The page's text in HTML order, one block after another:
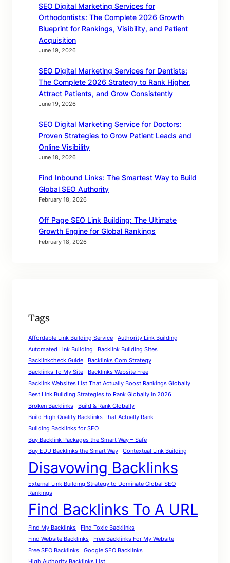
SEO Digital Marketing Services for
Orthodontists: The Complete 2026 Growth
Blueprint for Rankings, Visibility, and Patient
Acquisition
June 19, 2026
SEO Digital Marketing Services for Dentists:
The Complete 2026 Strategy to Rank Higher,
Attract Patients, and Grow Consistently
June 19, 2026
SEO Digital Marketing Service for Doctors:
Proven Strategies to Grow Patient Leads and
Online Visibility
June 18, 2026
Find Inbound Links: The Smartest Way to Build
Global SEO Authority
February 18, 2026
Off Page SEO Link Building: The Ultimate
Growth Engine for Global Rankings
February 18, 2026
Tags
Affordable Link Building Service
Authority Link Building
Automated Link Building
Backlink Building Sites
Backlinkcheck Guide
Backlinks Com Strategy
Backlinks To My Site
Backlinks Website Free
Backlink Websites List That Actually Boost Rankings Globally
Best Link Building Strategies to Rank Globally in 2026
Broken Backlinks
Build & Rank Globally
Build High Quality Backlinks That Actually Rank
Building Backlinks for SEO
Buy Backlink Packages the Smart Way – Safe
Buy EDU Backlinks the Smart Way
Contextual Link Building
Disavowing Backlinks
External Link Building Strategy to Dominate Global SEO
Rankings
Find Backlinks To A URL
Find My Backlinks
Find Toxic Backlinks
Find Website Backlinks
Free Backlinks For My Website
Free SEO Backlinks
Google SEO Backlinks